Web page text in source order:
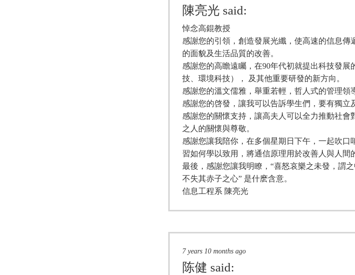
陳亮光 said:
悼念高錕教授
感謝您的引領，創造發展光纖，使高速的信息
的面貌及生活品質的改善。
感謝您的高瞻遠矚，在90年代初就提出科技發
技、環境科技）， 及其他重要研發的新方向。
感謝您的溫文儒雅，舉重若輕，哲人式的管理領
感謝您的啓發，讓我可以告訴學生們，要有獨立
感謝您的關懷支持，讓高夫人可以全力推動社
之人的關懷與尊敬。
感謝您讓我陪你，在多個星期日下午，一起吹口
習如何學以致用，將通信原理用於改善人與人間
最後，感謝您讓我明瞭，“喜怒哀樂之未發，謂
不失其赤子之心” 是什麽含意。
信息工程系 陳亮光
7 years 10 months ago
陈健 said: